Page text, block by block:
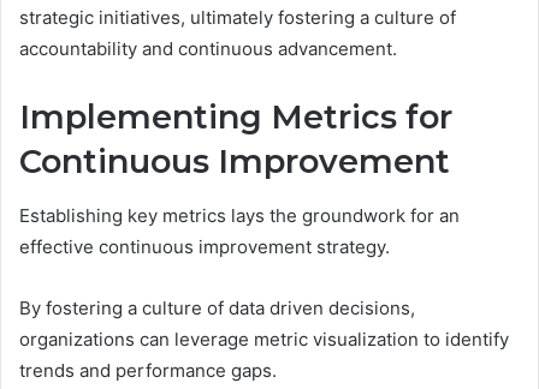
strategic initiatives, ultimately fostering a culture of
accountability and continuous advancement.
Implementing Metrics for
Continuous Improvement
Establishing key metrics lays the groundwork for an
effective continuous improvement strategy.
By fostering a culture of data driven decisions,
organizations can leverage metric visualization to identify
trends and performance gaps.